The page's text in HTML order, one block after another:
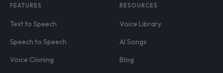
FEATURES
Text to Speech
Speech to Speech
Voice Cloning
RESOURCES
Voice Library
AI Songs
Blog